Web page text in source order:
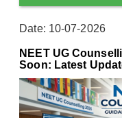
Date: 10-07-2026
NEET UG
Soon: Latest